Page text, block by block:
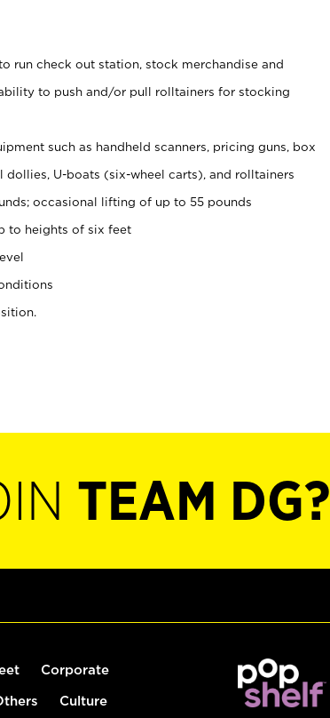
run check out station, stock merchandise and
to push and/or pull rolltainers for stocking
such as handheld scanners, pricing guns, box
dollies, U-boats (six-wheel carts), and rolltainers
occasional lifting of up to 55 pounds
to heights of six feet
TEAM DG?
Corporate
Culture